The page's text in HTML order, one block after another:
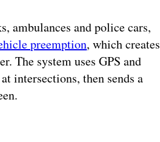
ambulances and police cars,
preemption, which creates
The system uses GPS and
intersections, then sends a